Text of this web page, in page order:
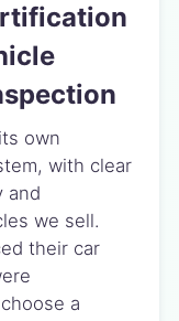
own
with clear
and
we sell.
their car
a